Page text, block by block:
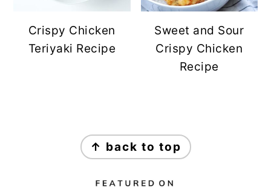
Crispy Chicken
Teriyaki Recipe
Sweet and Sour
Crispy Chicken
Recipe
FOOTER
↑ back to top